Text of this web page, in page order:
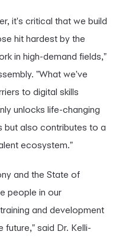
it's critical that we build
hit hardest by the
in high-demand fields,"
"What we've
to digital skills
unlocks life-changing
but also contributes to a
ecosystem."
and the State of
people in our
and development
said Dr. Kelli-